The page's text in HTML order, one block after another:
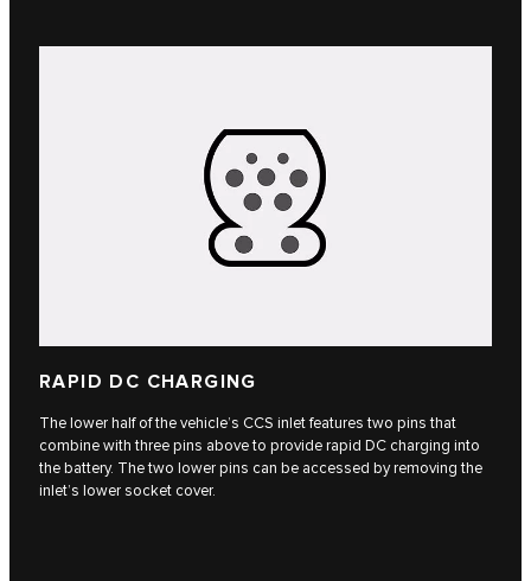
RAPID DC CHARGING
The lower half of the vehicle’s CCS inlet features two pins that
combine with three pins above to provide rapid DC charging into
the battery. The two lower pins can be accessed by removing the
inlet’s lower socket cover.